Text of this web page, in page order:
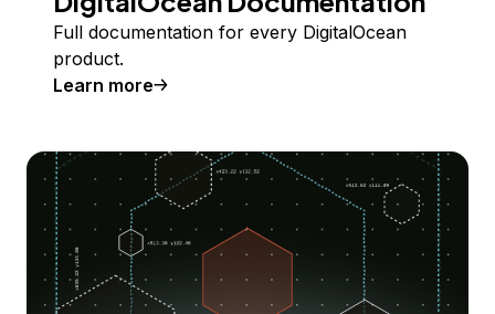
Full documentation for every DigitalOcean
product.
Learn more